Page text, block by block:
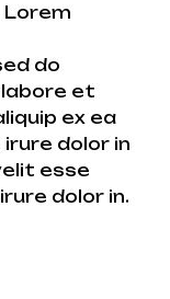
Lorem
do
et
ex ea
dolor in
esse
dolor in.